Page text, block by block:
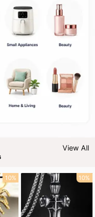
View All
10% 10%